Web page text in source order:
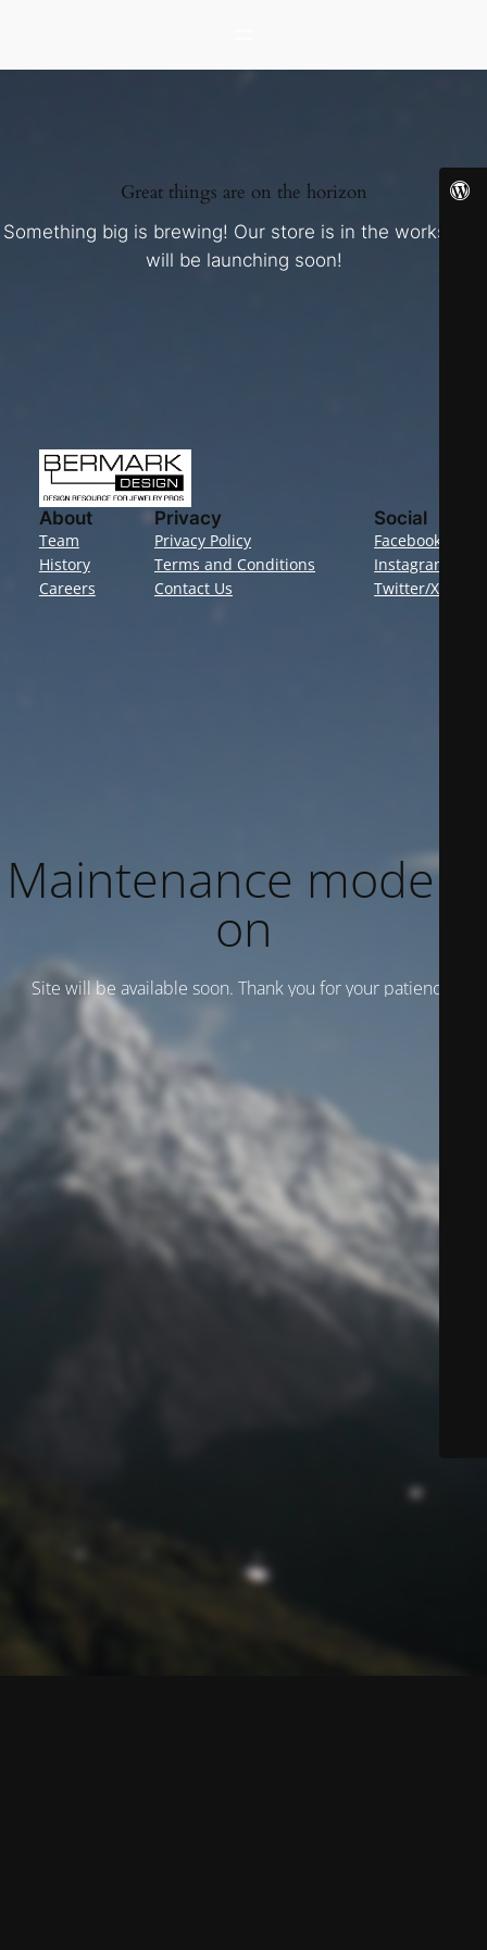
Great things are on the horizon
Something big is brewing! Our store is in the works and
will be launching soon!
About
Team
History
Careers
Privacy
Privacy Policy
Terms and Conditions
Contact Us
Social
Facebook
Instagram
Twitter/X
Maintenance mode is
on
Site will be available soon. Thank you for your patience!